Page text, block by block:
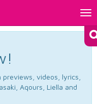
videos, lyrics,
Aqours, Liella and